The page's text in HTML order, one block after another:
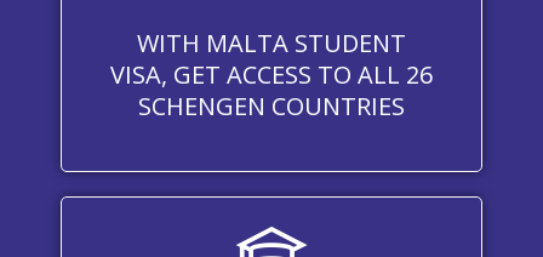
WITH MALTA STUDENT
VISA, GET ACCESS TO ALL 26
SCHENGEN COUNTRIES